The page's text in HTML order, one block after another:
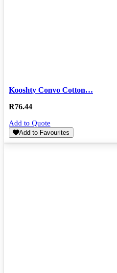
Kooshty Convo Cotton…
R76.44
Add to Quote
Add to Favourites